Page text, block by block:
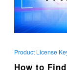
Product License
How to